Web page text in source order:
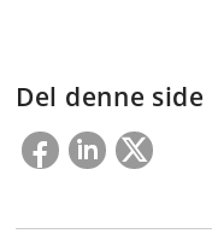
Del denne side